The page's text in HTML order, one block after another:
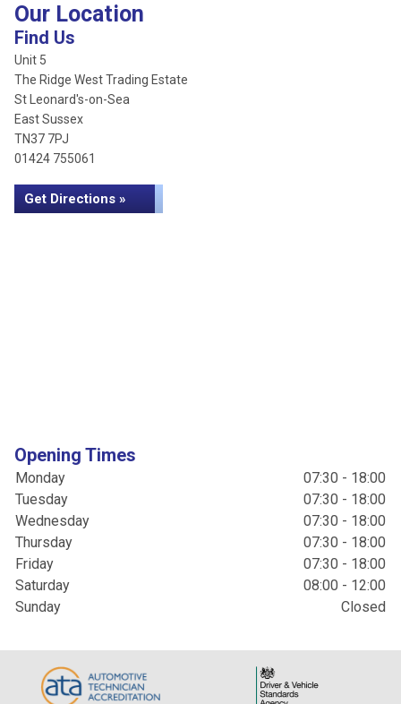
Our Location
Find Us
Unit 5
The Ridge West Trading Estate
St Leonard's-on-Sea
East Sussex
TN37 7PJ
01424 755061
Get Directions »
Opening Times
Monday
07:30 - 18:00
Tuesday
07:30 - 18:00
Wednesday
07:30 - 18:00
Thursday
07:30 - 18:00
Friday
07:30 - 18:00
Saturday
08:00 - 12:00
Sunday
Closed